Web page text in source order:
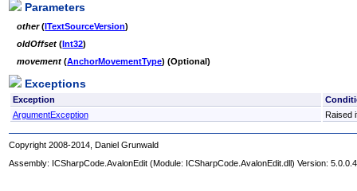
Parameters
other(ITextSourceVersion)
oldOffset (Int32)
movement (AnchorMovementType) (Optional)
Exceptions
Exception
ArgumentException
Raised
Copyright 2008-2014, Daniel Grunwald
Assembly: ICSharpCode.AvalonEdit (Module: ICSharpCode.AvalonEdit.dll) Version: